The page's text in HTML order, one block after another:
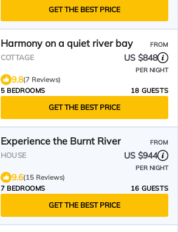
GET THE BEST PRICE
Harmony on a quiet river bay FROM
COTTAGE US $848
PER NIGHT
9.8(7 Reviews)
5 BEDROOMS
18 GUESTS
GET THE BEST PRICE
Experience the Burnt River FROM
HOUSE US $944
PER NIGHT
9.6(15 Reviews)
7 BEDROOMS
16 GUESTS
GET THE BEST PRICE